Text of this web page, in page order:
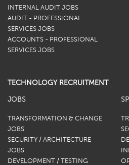
INTERNAL AUDIT JOBS
AUDIT - PROFESSIONAL
SERVICES JOBS
ACCOUNTS - PROFESSIONAL
SERVICES JOBS
TECHNOLOGY RECRUITMENT
JOBS
TRANSFORMATION & CHANGE
JOBS
SECURITY / ARCHITECTURE
JOBS
DEVELOPMENT / TESTING